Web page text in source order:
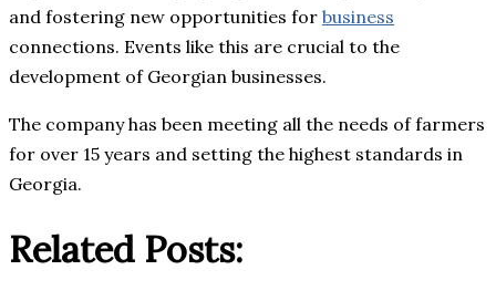
and fostering new opportunities for business
connections. Events like this are crucial to the
development of Georgian businesses.
The company has been meeting all the needs of farmers
for over 15 years and setting the highest standards in
Georgia.
Related Posts: